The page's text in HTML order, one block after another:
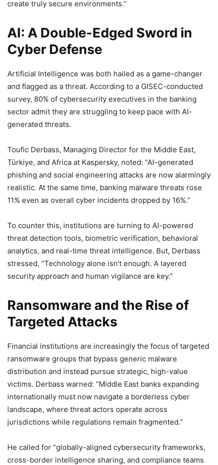
create truly secure environments.”
AI: A Double-Edged Sword in
Cyber Defense
Artificial Intelligence was both hailed as a game-changer
and flagged as a threat. According to a GISEC-conducted
survey, 80% of cybersecurity executives in the banking
sector admit they are struggling to keep pace with AI-
generated threats.
Toufic Derbass, Managing Director for the Middle East,
Türkiye, and Africa at Kaspersky, noted: “AI-generated
phishing and social engineering attacks are now alarmingly
realistic. At the same time, banking malware threats rose
11% even as overall cyber incidents dropped by 16%.”
To counter this, institutions are turning to AI-powered
threat detection tools, biometric verification, behavioral
analytics, and real-time threat intelligence. But, Derbass
stressed, “Technology alone isn’t enough. A layered
security approach and human vigilance are key.”
Ransomware and the Rise of
Targeted Attacks
Financial institutions are increasingly the focus of targeted
ransomware groups that bypass generic malware
distribution and instead pursue strategic, high-value
victims. Derbass warned: “Middle East banks expanding
internationally must now navigate a borderless cyber
landscape, where threat actors operate across
jurisdictions while regulations remain fragmented.”
He called for “globally-aligned cybersecurity frameworks,
cross-border intelligence sharing, and compliance teams